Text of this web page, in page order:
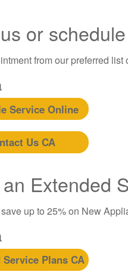
or
from our preferred
Service Online
Us CA
Extended
up to 25% on New
Service Plans CA